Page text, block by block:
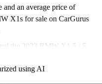
and an average price of
X1s for sale on CarGurus
the 2023 BMW X1 5 / 5
on CarGurus are accident
using AI